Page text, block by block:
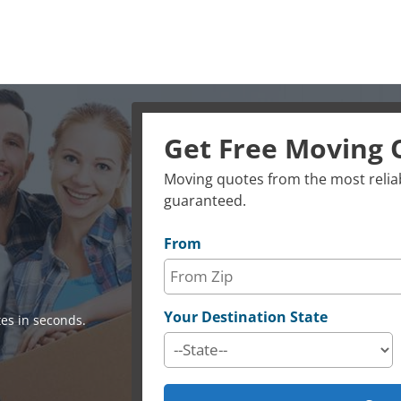
in seconds.
Get Free Moving
Moving quotes from the most
guaranteed.
From
Your Destination State